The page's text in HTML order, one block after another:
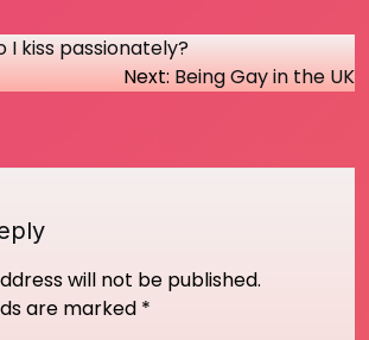
I kiss passionately?
Next: Being Gay in the UK
will not be published.
are marked *